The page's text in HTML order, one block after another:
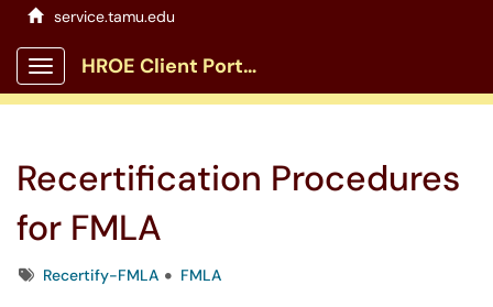
service.tamu.edu
Show Applications Menu
HROE Client Portal
Recertification Procedures
for FMLA
TagsRecertify-FMLA FMLA